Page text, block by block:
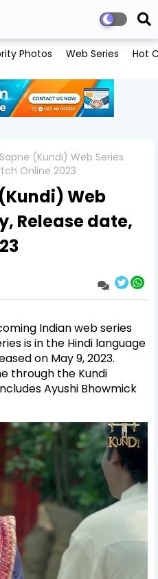
Photos Web Series Hot
(Kundi) Web Series
Online 2023
Web
Release date,
Indian web series
is in the Hindi language
on May 9, 2023.
through the Kundi
Ayushi Bhowmick